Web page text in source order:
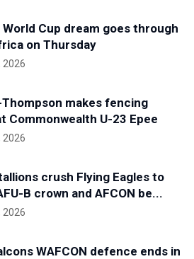
World Cup dream goes through
on Thursday
2026
Thompson makes fencing
Commonwealth U-23 Epee
2026
crush Flying Eagles to
B crown and AFCON be...
2026
WAFCON defence ends in